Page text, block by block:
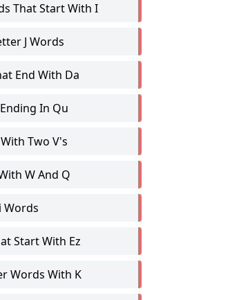
That Start With I
J Words
End With Da
In Qu
Two V's
W And Q
Words
Start With Ez
Words With K